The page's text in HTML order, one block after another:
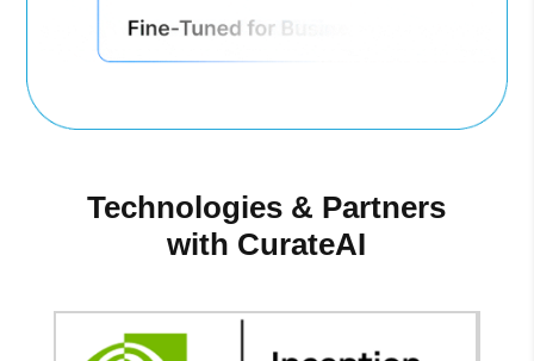
Technologies & Partners
with CurateAI